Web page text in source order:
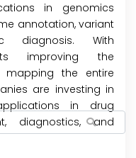
in genomics
annotation, variant
diagnosis. With
improving the
the entire
are investing in
in drug
diagnostics, and